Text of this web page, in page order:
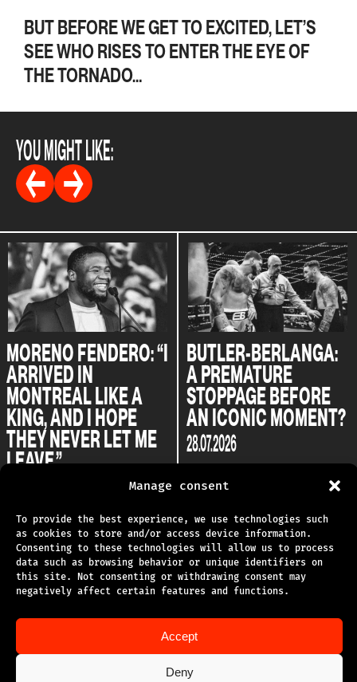
Manage consent
To provide the best experience, we use technologies such
as cookies to store and/or access device information.
Consenting to these technologies will allow us to process
data such as browsing behavior or unique identifiers on
this site. Not consenting or withdrawing consent may
negatively affect certain features and functions.
Accept
Deny
BUT BEFORE WE GET TO EXCITED, LET’S
SEE WHO RISES TO ENTER THE EYE OF
THE TORNADO…
YOU MIGHT LIKE:
MORENO FENDERO: “I
ARRIVED IN
MONTREAL LIKE A
KING, AND I HOPE
THEY NEVER LET ME
LEAVE.”
BUTLER-BERLANGA:
A PREMATURE
STOPPAGE BEFORE
AN ICONIC MOMENT?
28.07.2026
TECHNICAL SUPPORT
PRIVACY POLICY
TERMS OF USE